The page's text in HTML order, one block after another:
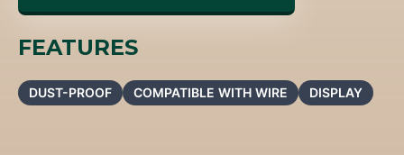
FEATURES
DUST-PROOF COMPATIBLE WITH WIRE DISPLAY